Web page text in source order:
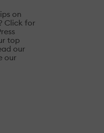
on
Click for
top
our
our